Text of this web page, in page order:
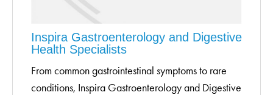
Inspira Gastroenterology and Digestive
Health Specialists
From common gastrointestinal symptoms to rare
conditions, Inspira Gastroenterology and Digestive